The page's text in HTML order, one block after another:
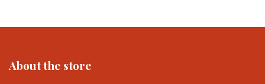
multiple
options
About the store